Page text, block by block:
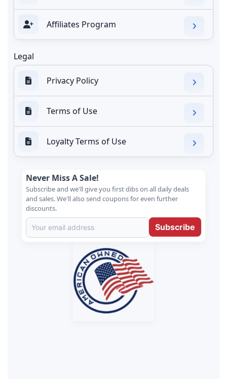
Affiliates Program
Legal
Privacy Policy
Terms of Use
Loyalty Terms of Use
Never Miss A Sale!
Subscribe and we'll give you first dibs on all daily deals
and sales. We'll also send coupons for even further
discounts.
Subscribe